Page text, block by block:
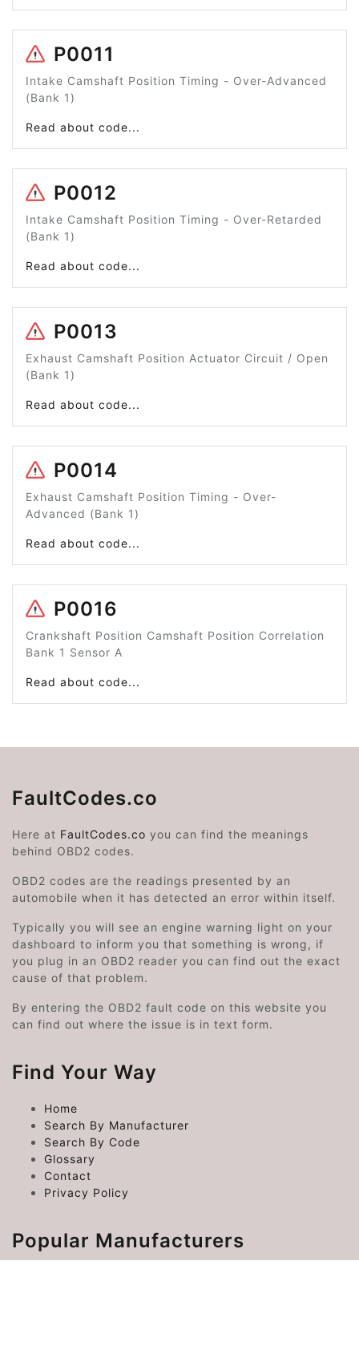
P0011
Intake Camshaft Position Timing - Over-Advanced
(Bank 1)
Read about code...
P0012
Intake Camshaft Position Timing - Over-Retarded
(Bank 1)
Read about code...
P0013
Exhaust Camshaft Position Actuator Circuit / Open
(Bank 1)
Read about code...
P0014
Exhaust Camshaft Position Timing - Over-
Advanced (Bank 1)
Read about code...
P0016
Crankshaft Position Camshaft Position Correlation
Bank 1 Sensor A
Read about code...
FaultCodes.co
Here at FaultCodes.co you can find the meanings
behind OBD2 codes.
OBD2 codes are the readings presented by an
automobile when it has detected an error within itself.
Typically you will see an engine warning light on your
dashboard to inform you that something is wrong, if
you plug in an OBD2 reader you can find out the exact
cause of that problem.
By entering the OBD2 fault code on this website you
can find out where the issue is in text form.
Find Your Way
Home
Search By Manufacturer
Search By Code
Glossary
Contact
Privacy Policy
Popular Manufacturers